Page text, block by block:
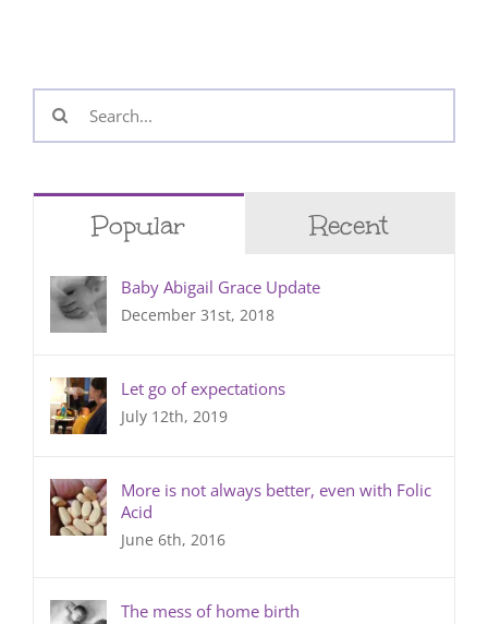
Search
for:
Popular Recent
Baby Abigail Grace Update
December 31st, 2018
Let go of expectations
July 12th, 2019
More is not always better, even with Folic
Acid
June 6th, 2016
The mess of home birth